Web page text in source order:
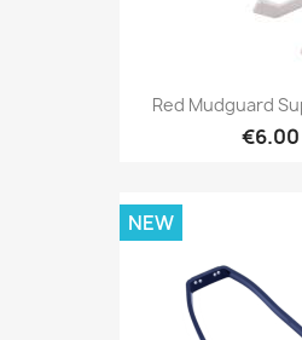
Red Mudguard
€6.00
NEW